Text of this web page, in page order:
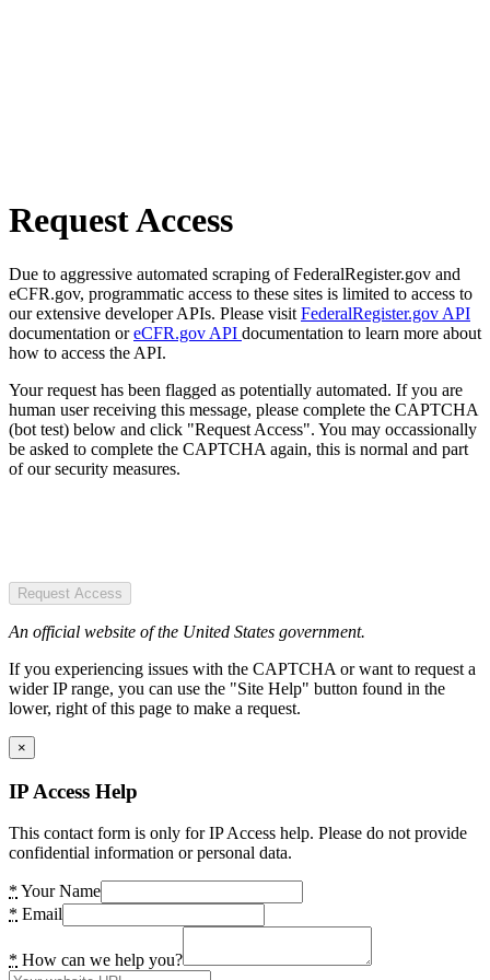
Request Access
Due to aggressive automated scraping of FederalRegister.gov and
eCFR.gov, programmatic access to these sites is limited to access to
our extensive developer APIs. Please visit FederalRegister.gov API
documentation oreCFR.gov API documentation to learn more about
how to access the API.
Your request has been flagged as potentially automated. If you are
human user receiving this message, please complete the CAPTCHA
(bot test) below and click "Request Access". You may occassionally
be asked to complete the CAPTCHA again, this is normal and part
of our security measures.
Request Access
An official website of the United States government.
If you experiencing issues with the CAPTCHA or want to request a
wider IP range, you can use the "Site Help" button found in the
lower, right of this page to make a request.
×
IP Access Help
This contact form is only for IP Access help. Please do not provide
confidential information or personal data.
* Your Name
* Email
* How can we help you?